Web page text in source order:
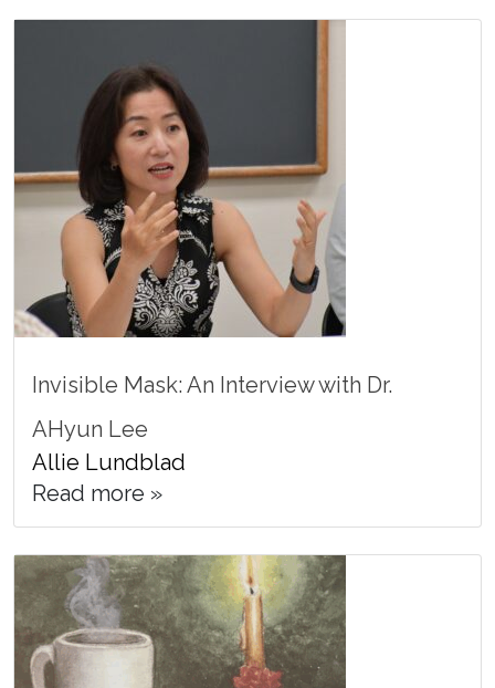
Invisible Mask: An Interview with Dr.
AHyun Lee
Allie Lundblad
Read more »